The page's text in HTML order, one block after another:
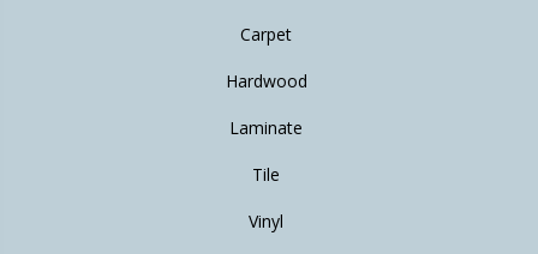
Carpet
Hardwood
Laminate
Tile
Vinyl